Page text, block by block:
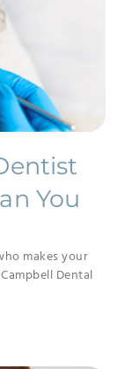
You
makes your
Dental